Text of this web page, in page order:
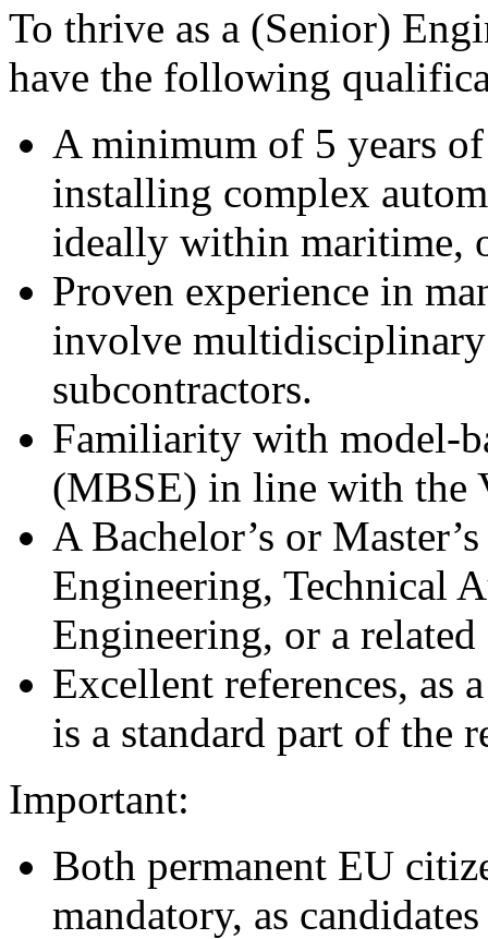
To thrive as a (Senior)
have the following
A minimum of 5 years
installing complex
ideally within maritime,
Proven experience in
involve multidisciplinary
subcontractors.
Familiarity with model-
(MBSE) in line with the
A Bachelor’s or
Engineering, Technical
Engineering, or a
Excellent references, as
is a standard part of the
Important:
Both permanent EU
mandatory, as